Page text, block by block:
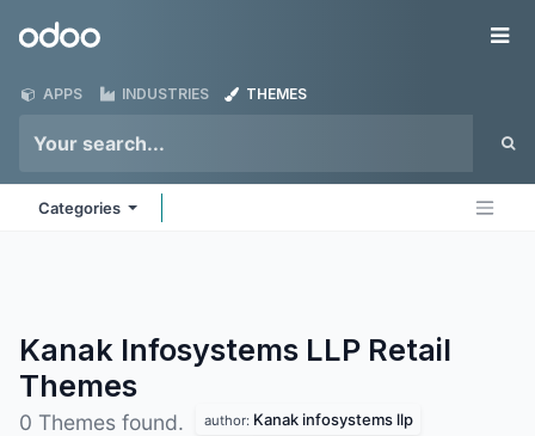
Odoo
APPS INDUSTRIES THEMES
Categories
Kanak Infosystems LLP Retail
Themes
0 Themes found. author: Kanak infosystems llp